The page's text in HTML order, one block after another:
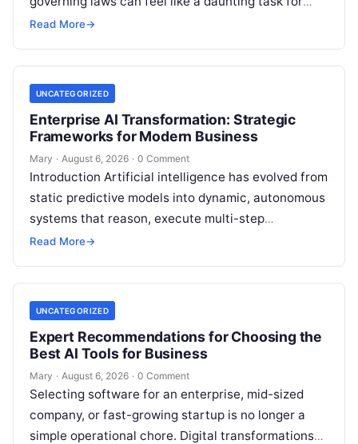
individuals, business owners, and startups alike….
Read More→
UNCATEGORIZED
Enterprise AI Transformation: Strategic
Frameworks for Modern Business
Mary · August 6, 2026 · 0 Comment
Introduction Artificial intelligence has evolved from
static predictive models into dynamic, autonomous
systems that reason, execute multi-step
workflows, and continuously learn from real-world
Read More→
UNCATEGORIZED
Expert Recommendations for Choosing the
Best AI Tools for Business
Mary · August 6, 2026 · 0 Comment
Selecting software for an enterprise, mid-sized
company, or fast-growing startup is no longer a
simple operational chore. Digital transformations